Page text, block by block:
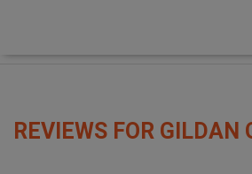
REVIEWS FOR GILDAN